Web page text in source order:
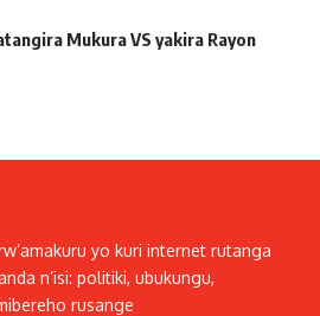
Mukura VS yakira Rayon
yo kuri internet rutanga
n’isi: politiki, ubukungu,
rusange